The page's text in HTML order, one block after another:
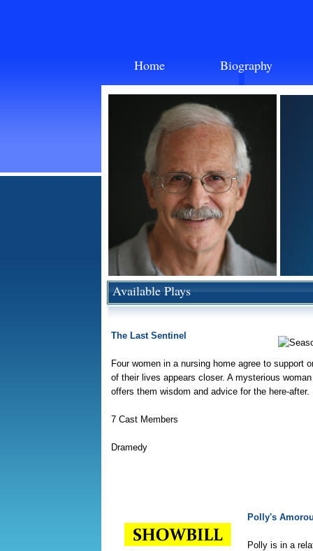
Home Biography
Available Plays
The Last Sentinel
Four women in a nursing home agree to support
of their lives appears closer. A mysterious
offers them wisdom and advice for the here-after.
7 Cast Members
Dramedy
Polly's
Polly is in a